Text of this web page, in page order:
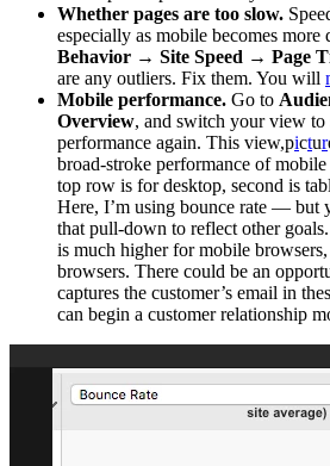
Whether pages are too slow.
especially as mobile becomes more
Behavior → Site Speed → Page
are any outliers. Fix them. You will
Mobile performance. Go to
Overview, and switch your view to
performance again. This view,pictur
broad-stroke performance of
top row is for desktop, second is
Here, I’m using bounce rate — but
that pull-down to reflect other
is much higher for mobile
browsers. There could be an
captures the customer’s email in
can begin a customer relationship